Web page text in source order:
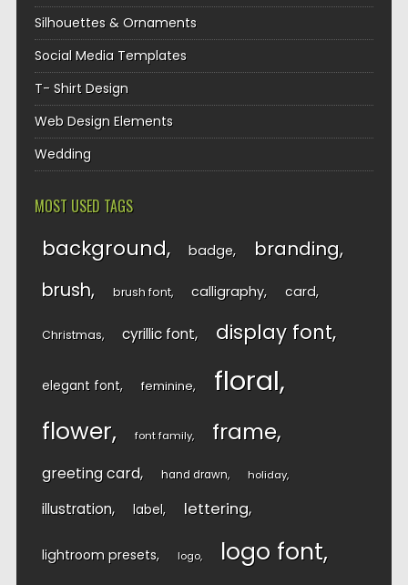
Silhouettes & Ornaments
Social Media Templates
T- Shirt Design
Web Design Elements
Wedding
MOST USED TAGS
background badge branding
brush brush font calligraphy card
Christmas cyrillic font display font
elegant font feminine floral
flower font family frame
greeting card hand drawn holiday
illustration label lettering
lightroom presets logo logo font